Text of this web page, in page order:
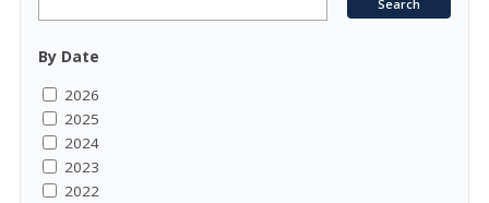
By Date
2026
2025
2024
2023
2022